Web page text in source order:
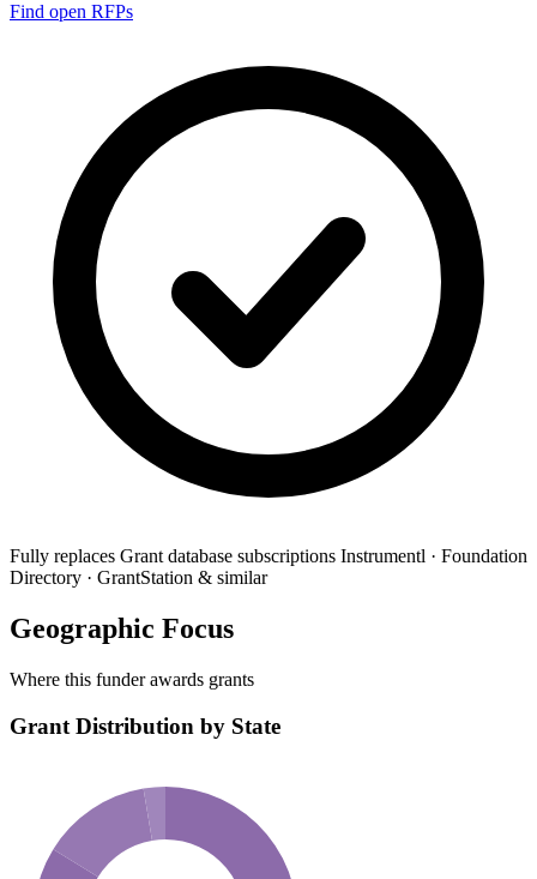
Find open RFPs
Fully replaces Grant database subscriptions Instrumentl · Foundation
Directory · GrantStation & similar
Geographic Focus
Where this funder awards grants
Grant Distribution by State